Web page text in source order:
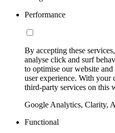
Performance
By accepting these
analyse click and surf
to optimise our website
user experience. With your
third-party services on this
Google Analytics, Clarity,
Functional